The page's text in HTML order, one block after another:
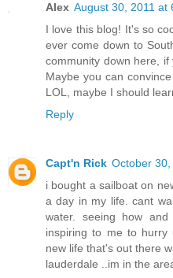
Alex August 30, 2011 at
I love this blog! It's so
ever come down to
community down here,
Maybe you can
LOL, maybe I should
Reply
Capt'n Rick October 30,
i bought a sailboat on
a day in my life. cant
water. seeing how
inspiring to me to
new life that's out there
lauderdale ..im in the